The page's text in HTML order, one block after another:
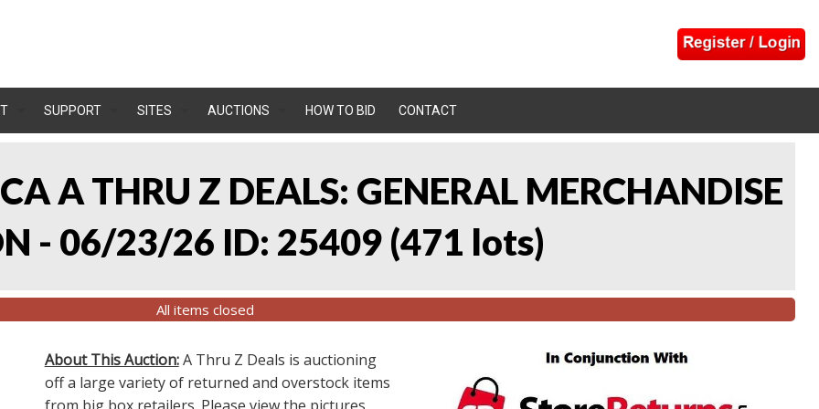
SUPPORT SITES AUCTIONS HOW TO BID CONTACT
A THRU Z DEALS: GENERAL MERCHANDISE
- 06/23/26 ID: 25409 (471 lots)
All items closed
About This Auction:A Thru Z Deals is auctioning
off a large variety of returned and overstock items